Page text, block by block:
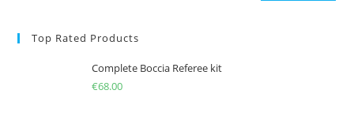
Top Rated Products
Complete Boccia Referee kit
€68.00